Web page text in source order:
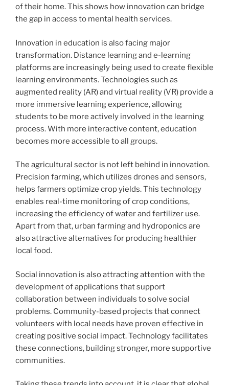
of their home. This shows how innovation can bridge
the gap in access to mental health services.
Innovation in education is also facing major
transformation. Distance learning and e-learning
platforms are increasingly being used to create flexible
learning environments. Technologies such as
augmented reality (AR) and virtual reality (VR) provide a
more immersive learning experience, allowing
students to be more actively involved in the learning
process. With more interactive content, education
becomes more accessible to all groups.
The agricultural sector is not left behind in innovation.
Precision farming, which utilizes drones and sensors,
helps farmers optimize crop yields. This technology
enables real-time monitoring of crop conditions,
increasing the efficiency of water and fertilizer use.
Apart from that, urban farming and hydroponics are
also attractive alternatives for producing healthier
local food.
Social innovation is also attracting attention with the
development of applications that support
collaboration between individuals to solve social
problems. Community-based projects that connect
volunteers with local needs have proven effective in
creating positive social impact. Technology facilitates
these connections, building stronger, more supportive
communities.